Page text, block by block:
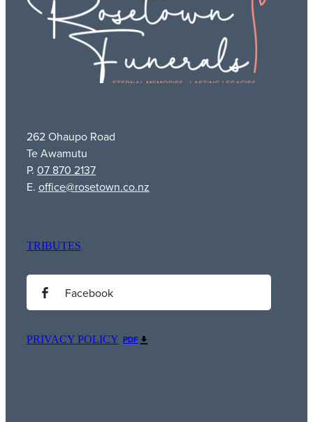
262 Ohaupo Road
Te Awamutu
P. 07 870 2137
E. office@rosetown.co.nz
TRIBUTES
Facebook
PRIVACY POLICY PDF